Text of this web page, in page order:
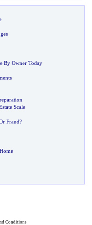
By Owner Today
Scale
Fraud?
Conditions